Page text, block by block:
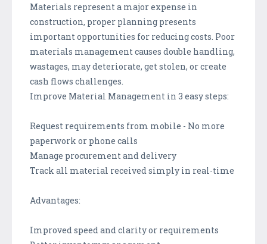
Materials represent a major expense in
construction, proper planning presents
important opportunities for reducing costs. Poor
materials management causes double handling,
wastages, may deteriorate, get stolen, or create
cash flows challenges.
Improve Material Management in 3 easy steps:
Request requirements from mobile - No more
paperwork or phone calls
Manage procurement and delivery
Track all material received simply in real-time
Advantages:
Improved speed and clarity or requirements